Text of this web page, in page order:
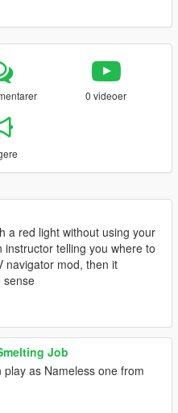
0 videoer
a red light without using your
telling you where to
navigator mod, then it
sense
Job
as Nameless one from